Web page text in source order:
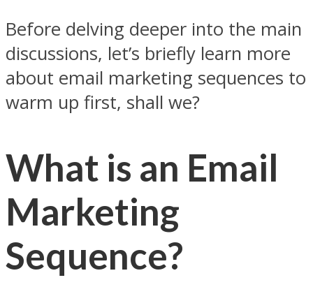
Before delving deeper into the main
discussions, let’s briefly learn more
about email marketing sequences to
warm up first, shall we?
What is an Email
Marketing
Sequence?